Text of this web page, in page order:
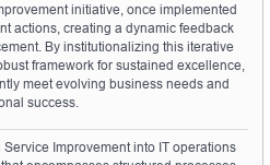
initiative, once implemented
actions, creating a dynamic feedback
By institutionalizing this iterative
framework for sustained excellence,
meet evolving business needs and
success.
Improvement into IT operations